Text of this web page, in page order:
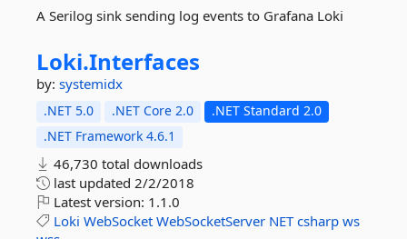
A Serilog sink sending log events to Grafana Loki
Loki.Interfaces
by: systemidx
.NET 5.0 .NET Core 2.0
.NET Standard 2.0
.NET Framework 4.6.1
46,730 total downloads
last updated 2/2/2018
Latest version: 1.1.0
Loki WebSocket WebSocketServer NET csharp ws